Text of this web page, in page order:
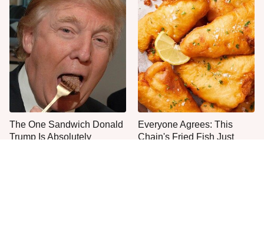
The One Sandwich Donald
Trump Is Absolutely
Everyone Agrees: This
Chain's Fried Fish Just